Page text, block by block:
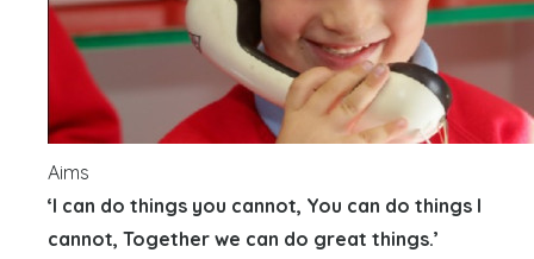
Aims
‘I can do things you cannot, You can do things I
cannot, Together we can do great things.’